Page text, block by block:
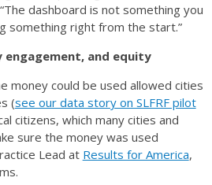
dashboard is not something you
something right from the start.”
engagement, and equity
money could be used allowed cities
(see our data story on SLFRF pilot
citizens, which many cities and
sure the money was used
Lead at Results for America,